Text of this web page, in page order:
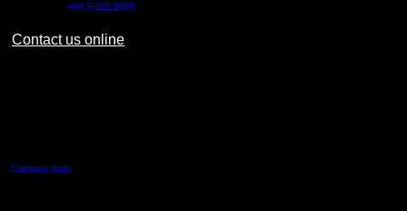
+64 9 921 9999
Contact us online
Campus map